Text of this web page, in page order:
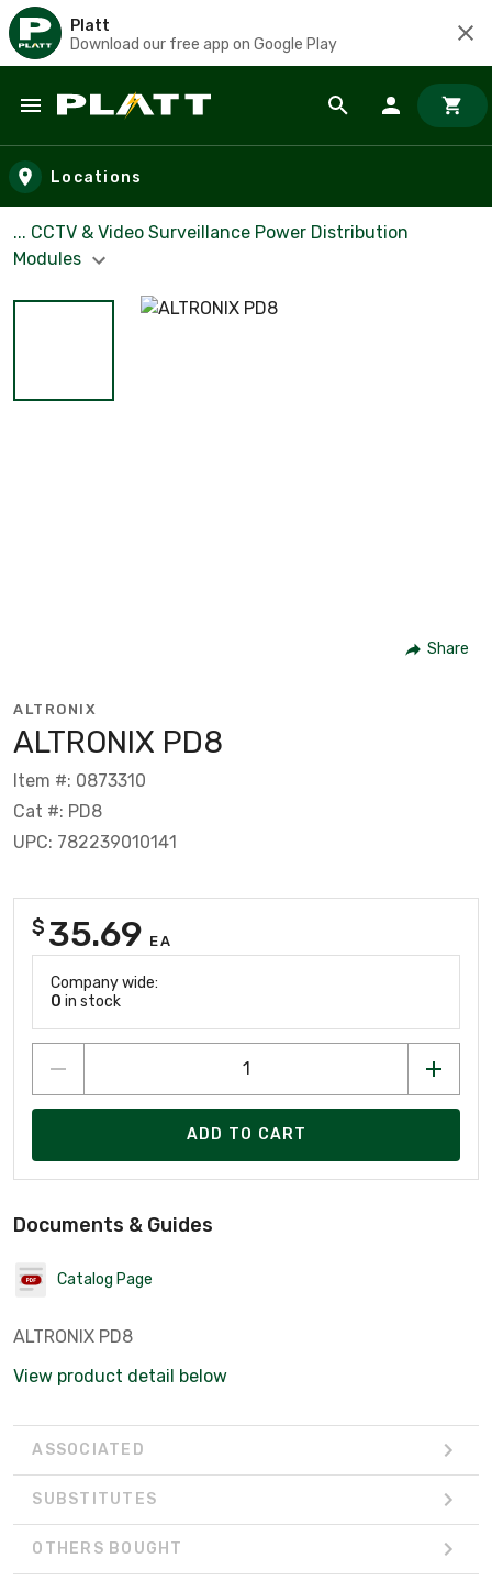
Platt
Download our free app on Google Play
Skip to main content
Locations
... CCTV & Video Surveillance Power Distribution
Modules
Share
ALTRONIX
ALTRONIX PD8
Item #: 0873310
Cat #: PD8
UPC: 782239010141
$ 35.69 EA
Company wide:
0 in stock
ADD TO CART
Documents & Guides
Catalog Page
ALTRONIX PD8
View product detail below
ASSOCIATED
SUBSTITUTES
OTHERS BOUGHT